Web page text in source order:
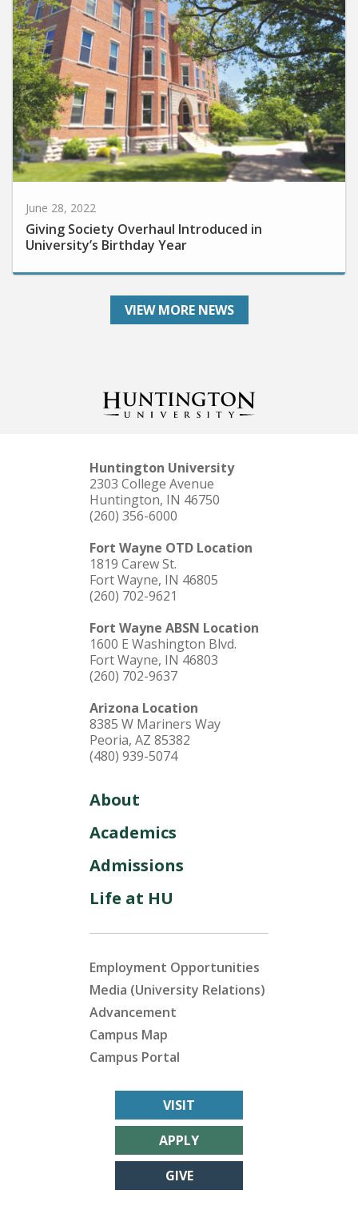
Giving Society Overhaul Introduced in
University’s Birthday Year
VIEW MORE NEWS
Huntington University
2303 College Avenue
Huntington, IN 46750
(260) 356-6000
Fort Wayne OTD Location
1819 Carew St.
Fort Wayne, IN 46805
(260) 702-9621
Fort Wayne ABSN Location
1600 E Washington Blvd.
Fort Wayne, IN 46803
(260) 702-9637
Arizona Location
8385 W Mariners Way
Peoria, AZ 85382
(480) 939-5074
About
Academics
Admissions
Life at HU
Employment Opportunities
Media (University Relations)
Advancement
Campus Map
Campus Portal
VISIT
APPLY
GIVE